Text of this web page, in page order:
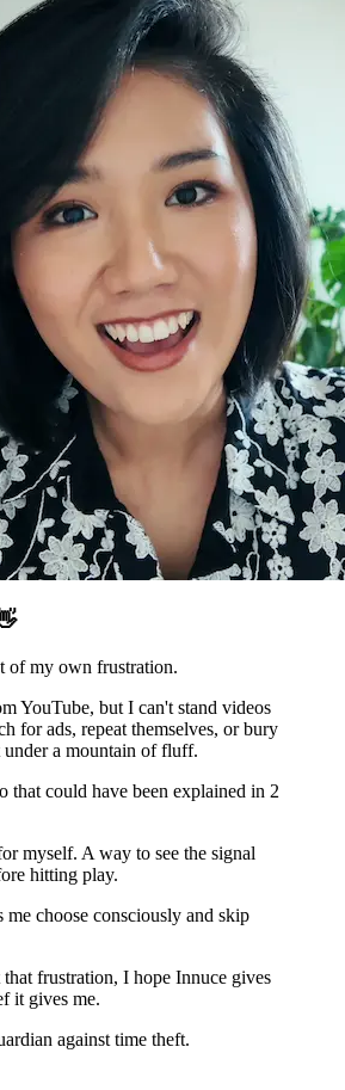
of my own frustration.
YouTube, but I can't stand videos
for ads, repeat themselves, or bury
under a mountain of fluff.
that could have been explained in 2
myself. A way to see the signal
hitting play.
me choose consciously and skip
frustration, I hope Innuce gives
it gives me.
against time theft.